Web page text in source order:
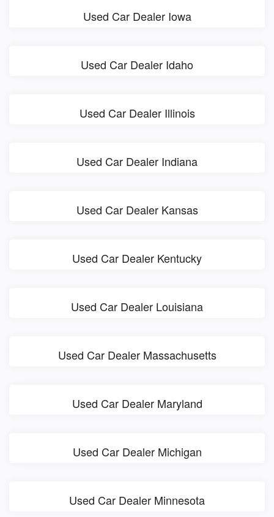
Used Car Dealer Iowa
Used Car Dealer Idaho
Used Car Dealer Illinois
Used Car Dealer Indiana
Used Car Dealer Kansas
Used Car Dealer Kentucky
Used Car Dealer Louisiana
Used Car Dealer Massachusetts
Used Car Dealer Maryland
Used Car Dealer Michigan
Used Car Dealer Minnesota